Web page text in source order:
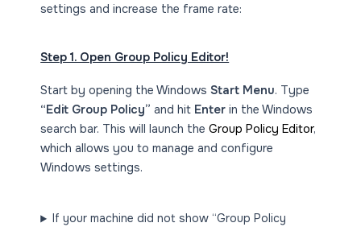
settings and increase the frame rate:
Step 1. Open Group Policy Editor!
Start by opening the WindowsStart Menu. Type
“Edit Group Policy” and hit Enter in the Windows
search bar. This will launch theGroup Policy Editor,
which allows you to manage and configure
Windows settings.
If your machine did not show “Group Policy